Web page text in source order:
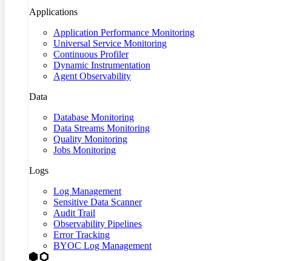
Applications
Application Performance Monitoring
Universal Service Monitoring
Continuous Profiler
Dynamic Instrumentation
Agent Observability
Data
Database Monitoring
Data Streams Monitoring
Quality Monitoring
Jobs Monitoring
Logs
Log Management
Sensitive Data Scanner
Audit Trail
Observability Pipelines
Error Tracking
BYOC Log Management